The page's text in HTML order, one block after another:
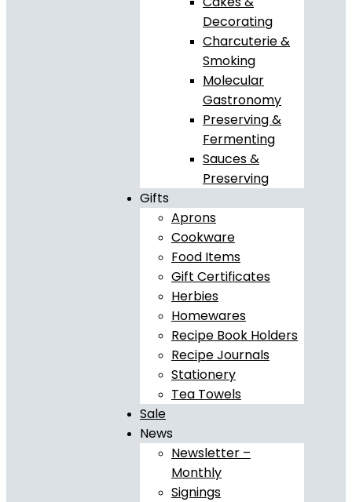
Decorating
Charcuterie &
Smoking
Molecular
Gastronomy
Preserving &
Fermenting
Sauces &
Preserving
Gifts
Aprons
Cookware
Food Items
Gift Certificates
Herbies
Homewares
Recipe Book Holders
Recipe Journals
Stationery
Tea Towels
Sale
News
Newsletter –
Monthly
Signings